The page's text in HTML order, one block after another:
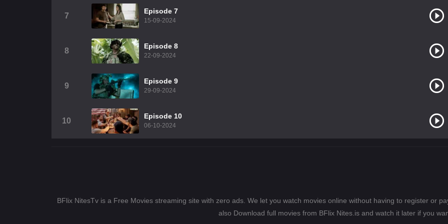
7
Episode 7
15-09-2024
8
Episode 8
22-09-2024
9
Episode 9
29-09-2024
10
Episode 10
06-10-2024
BFlix NitesTv is a Free Movies streaming site with zero ads. We let you watch movies online without having to register or
also Download full movies from BFlix Nites.is and watch it later if you